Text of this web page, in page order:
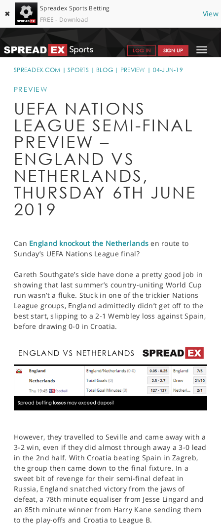
✖
Spreadex Sports Betting
FREE - Download
View
Toggle
LOG IN SIGN UP
SPORTS HOME
GET STARTED
WHY SPREADEX
HELP & SUPPORT
OFFERS
BLOG
CONTACT
OPEN AN ACCOUNT
SPREADEX.COM SPORTS BLOG PREVIEW 04-JUN-19
PREVIEW
UEFA NATIONS
LEAGUE SEMI-FINAL
PREVIEW –
ENGLAND VS
NETHERLANDS,
THURSDAY 6TH JUNE
2019
Can England knockout the Netherlands en route to
Sunday’s UEFA Nations League final?
Gareth Southgate’s side have done a pretty good job in
showing that last summer’s country-uniting World Cup
run wasn’t a fluke. Stuck in one of the trickier Nations
League groups, England admittedly didn’t get off to the
best start, slipping to a 2-1 Wembley loss against Spain,
before drawing 0-0 in Croatia.
However, they travelled to Seville and came away with a
3-2 win, even if they did almost through away a 3-0 lead
in the 2nd half. With Croatia beating Spain in Zagreb,
the group then came down to the final fixture. In a
sweet bit of revenge for their semi-final defeat in
Russia, England snatched victory from the jaws of
defeat, a 78th minute equaliser from Jesse Lingard and
an 85th minute winner from Harry Kane sending them
to the play-offs and Croatia to League B.